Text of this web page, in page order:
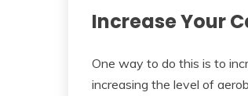
Increase Your
One way to do this is to
increasing the level of